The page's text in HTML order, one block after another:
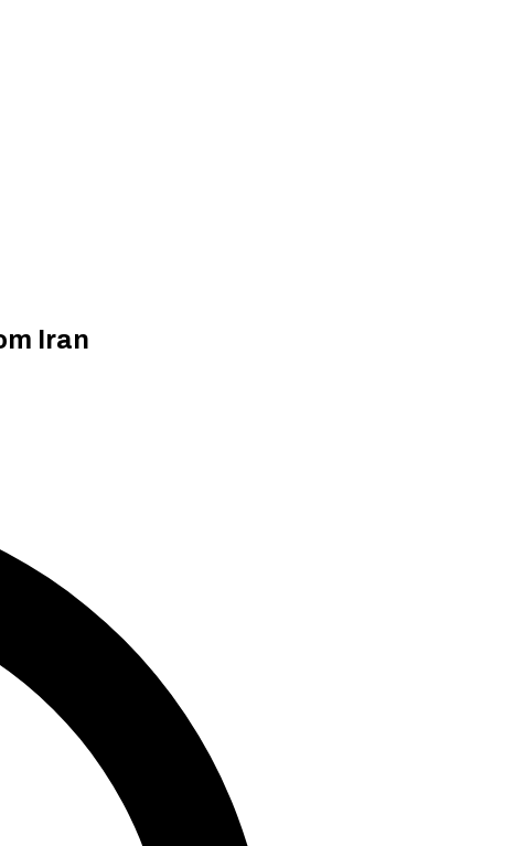
Iran